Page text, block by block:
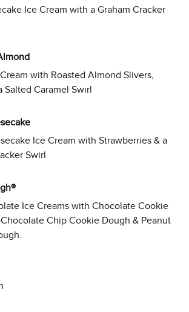
Ice Cream with a Graham Cracker
with Roasted Almond Slivers,
Salted Caramel Swirl
Ice Cream with Strawberries & a
Swirl
Ice Creams with Chocolate Cookie
Chip Cookie Dough & Peanut